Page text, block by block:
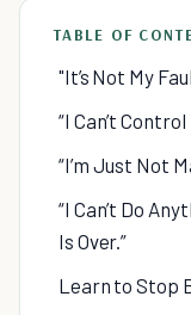
TABLE OF
"It’s Not My
“I Can’t
“I’m Just Not
“I Can’t Do
Is Over.”
Learn to Stop